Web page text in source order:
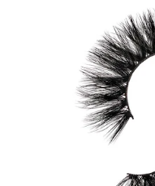
Login required